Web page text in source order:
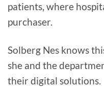
patients, where
purchaser.
Solberg Nes knows
she and the
their digital solutions.